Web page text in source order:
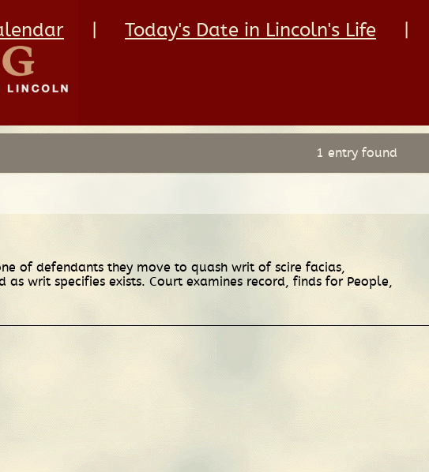
Today's Date in Lincoln's Life
1 entry found
of defendants they move to quash writ of scire facias,
writ specifies exists. Court examines record, finds for People,